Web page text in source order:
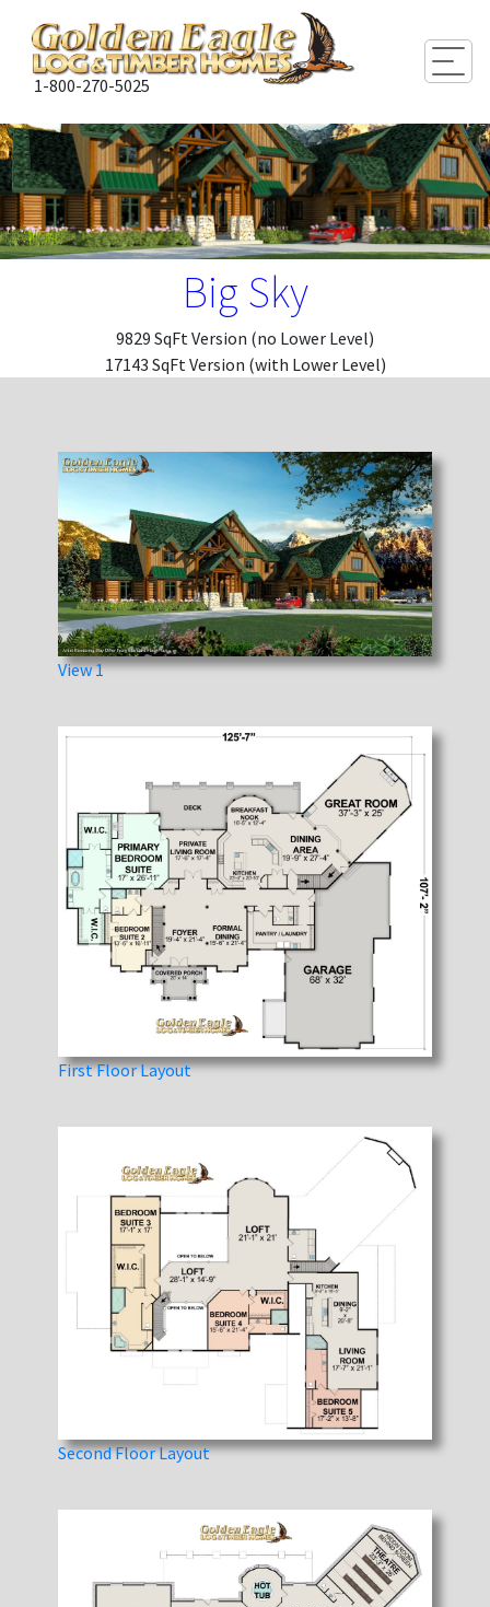
1-800-270-5025
Big Sky
9829 SqFt Version (no Lower Level)
17143 SqFt Version (with Lower Level)
View 1
First Floor Layout
Second Floor Layout